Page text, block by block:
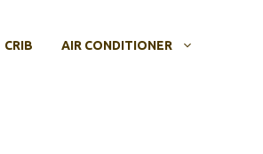
CRIB AIR CONDITIONER